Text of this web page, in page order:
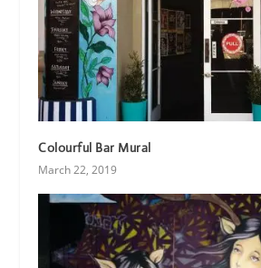
Colourful Bar Mural
March 22, 2019